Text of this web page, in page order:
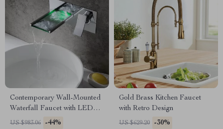
Contemporary Wall-Mounted
Waterfall Faucet with LED
Temperature Indicator
US $983.06 -44%
Gold Brass Kitchen Faucet
with Retro Design
US $629.20 -30%